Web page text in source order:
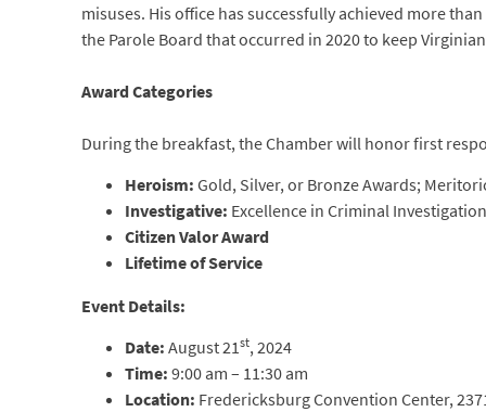
misuses. His office has successfully achieved more
the Parole Board that occurred in 2020 to keep
Award Categories
During the breakfast, the Chamber will honor first
Heroism:Gold, Silver, or Bronze Awards;
Investigative: Excellence in Criminal
Citizen Valor Award
Lifetime of Service
Event Details:
Date:August 21st, 2024
Time:9:00 am – 11:30 am
Location: Fredericksburg Convention Center,